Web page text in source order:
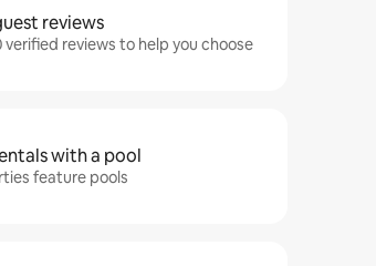
reviews
verified reviews to help you choose
with a pool
feature pools